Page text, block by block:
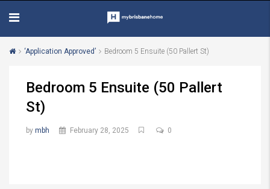
‘Application Approved’ Bedroom 5 Ensuite (50 Pallert St)
Bedroom 5 Ensuite (50 Pallert
St)
by mbh February 28, 2025 0